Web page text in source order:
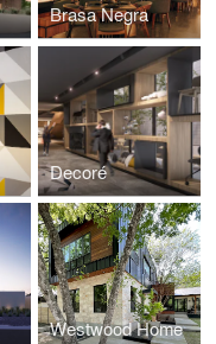
Brasa Negra
Decoré
Westwood Home